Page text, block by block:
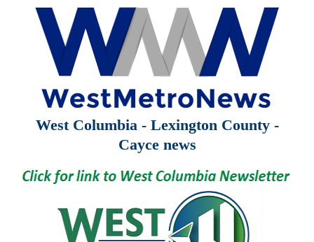
West Columbia - Lexington County -
Cayce news